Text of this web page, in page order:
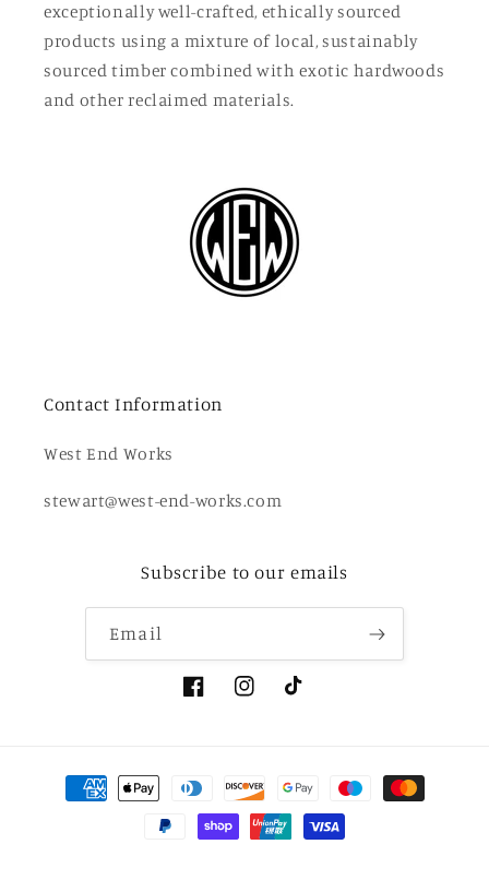
exceptionally well-crafted, ethically sourced
products using a mixture of local, sustainably
sourced timber combined with exotic hardwoods
and other reclaimed materials.
Contact Information
West End Works
stewart@west-end-works.com
Subscribe to our emails
Email
FacebookInstagramTikTok
Payment
methods